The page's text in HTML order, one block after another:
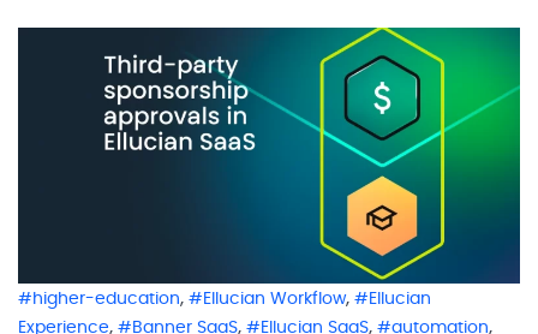
higher-education, Ellucian Workflow,
Ellucian
Experience, Banner SaaS, Ellucian SaaS, automation,